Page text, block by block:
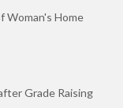
Woman's Home
Grade Raising